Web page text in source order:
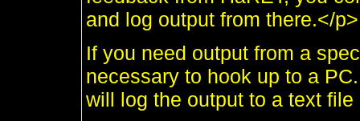
and log output from there.</p>
If you need output from a
necessary to hook up to a
will log the output to a text